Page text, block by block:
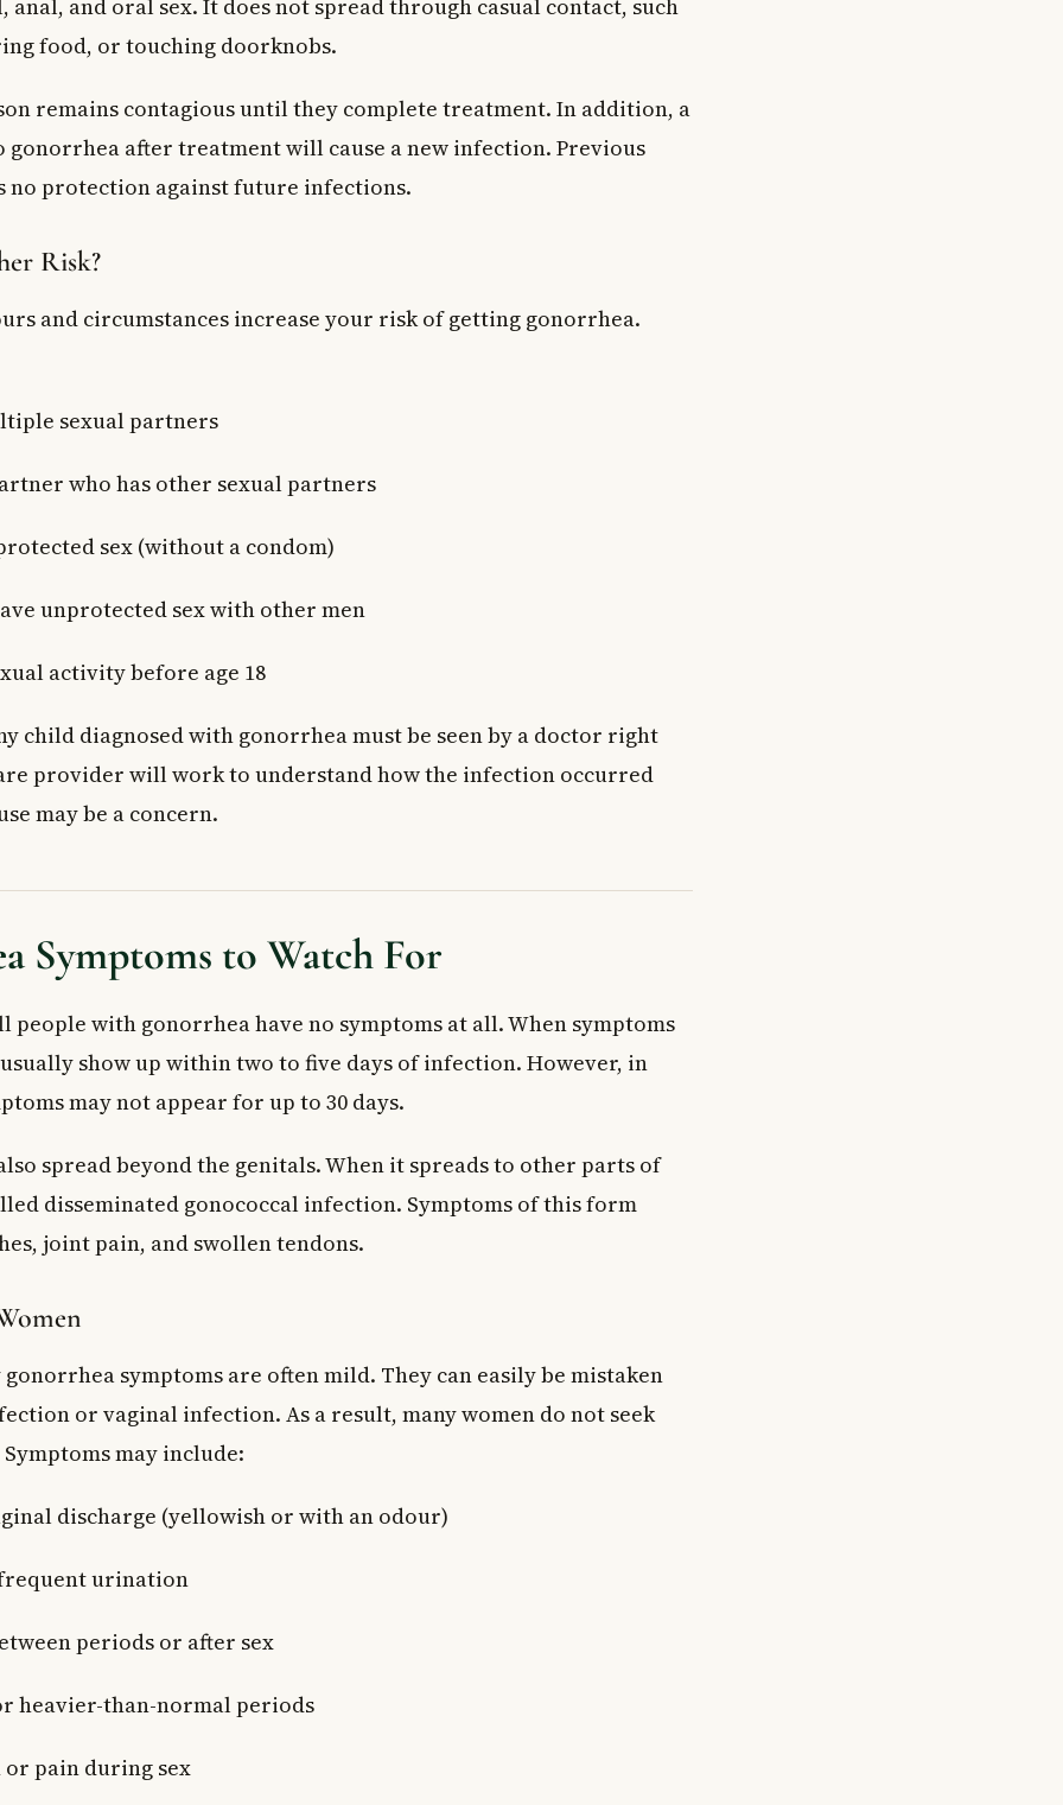
anal, and oral sex. It does not spread through casual contact, such
food, or touching doorknobs.
remains contagious until they complete treatment. In addition, a
gonorrhea after treatment will cause a new infection. Previous
no protection against future infections.
Risk?
and circumstances increase your risk of getting gonorrhea.
sexual partners
who has other sexual partners
sex (without a condom)
unprotected sex with other men
activity before age 18
child diagnosed with gonorrhea must be seen by a doctor right
provider will work to understand how the infection occurred
may be a concern.
Symptoms to Watch For
people with gonorrhea have no symptoms at all. When symptoms
show up within two to five days of infection. However, in
may not appear for up to 30 days.
spread beyond the genitals. When it spreads to other parts of
disseminated gonococcal infection. Symptoms of this form
joint pain, and swollen tendons.
symptoms are often mild. They can easily be mistaken
or vaginal infection. As a result, many women do not seek
may include:
discharge (yellowish or with an odour)
urination
periods or after sex
heavier-than-normal periods
or pain during sex